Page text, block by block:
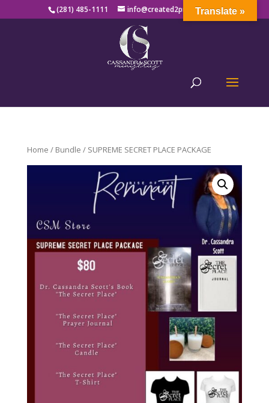
(281) 485-1111 info@created2produce.org
Home / Bundle / SUPREME SECRET PLACE PACKAGE
Translate »